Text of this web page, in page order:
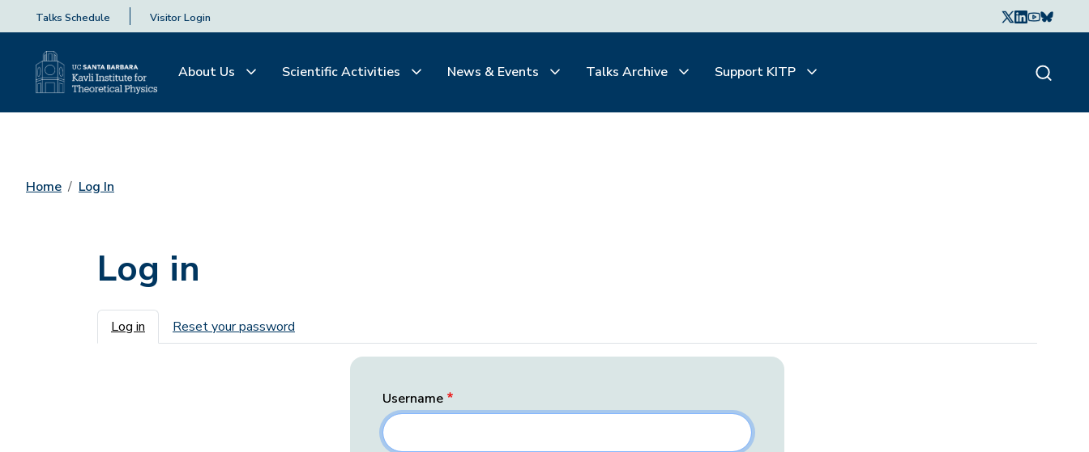
Talks Schedule Visitor Login
About Us Scientific Activities News & Events Talks Archive Support KITP
Home Log In
Log in
Primary tabs
Log in Reset your password
Username